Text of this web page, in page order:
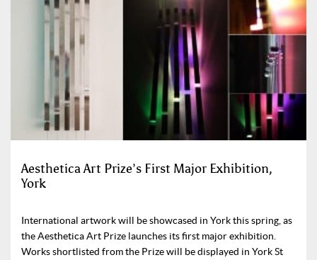
Aesthetica Art Prize’s First Major Exhibition,
York
International artwork will be showcased in York this spring, as
the Aesthetica Art Prize launches its first major exhibition.
Works shortlisted from the Prize will be displayed in York St